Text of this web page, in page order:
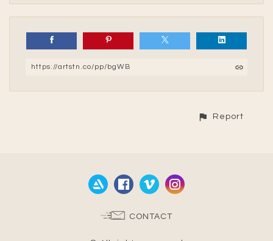
https://artstn.co/pp/bgWB
Report
CONTACT